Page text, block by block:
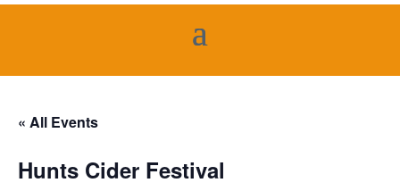
« All Events
Hunts Cider Festival